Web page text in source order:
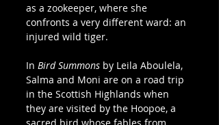
as a zookeeper, where she
confronts a very different ward: an
injured wild tiger.
In Bird Summons by Leila Aboulela,
Salma and Moni are on a road trip
in the Scottish Highlands when
they are visited by the Hoopoe, a